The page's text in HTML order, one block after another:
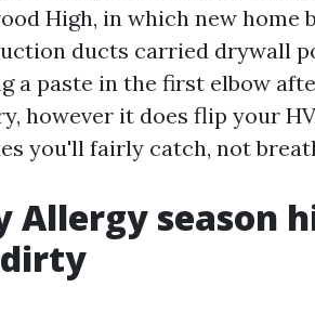
High, in which new home
ducts carried drywall
a paste in the first elbow
however it does flip your
you'll fairly catch, not
Allergy season